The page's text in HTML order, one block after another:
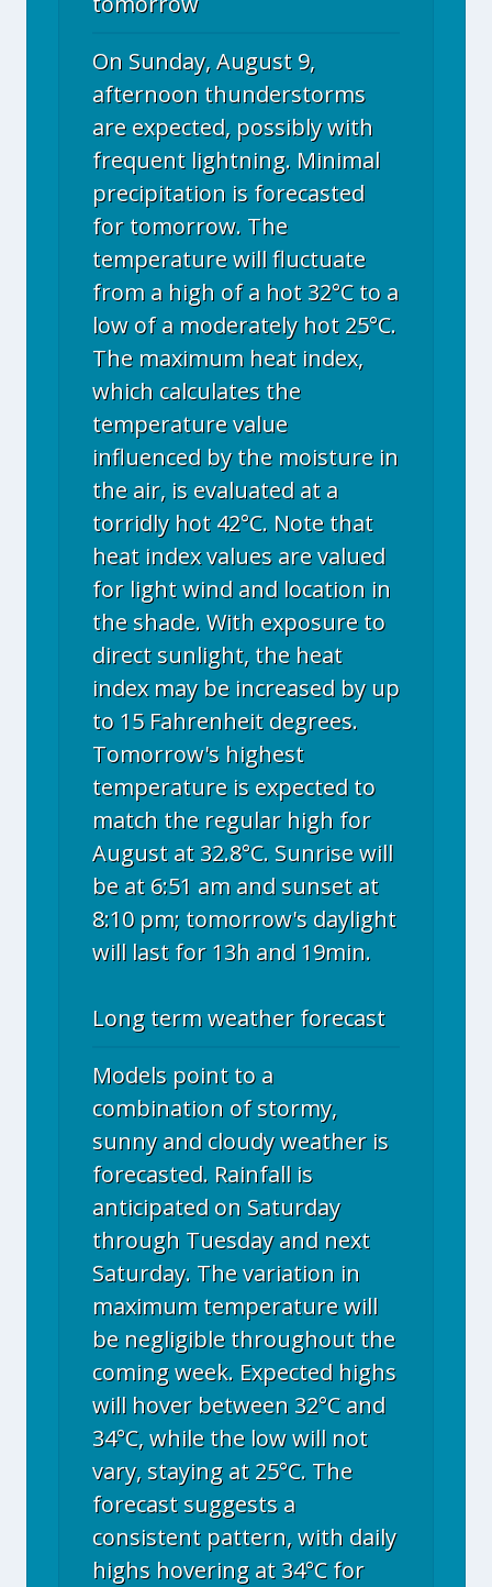
On Sunday, August 9,
afternoon thunderstorms
are expected, possibly with
frequent lightning. Minimal
precipitation is forecasted
for tomorrow. The
temperature will fluctuate
from a high of a hot 32°C to a
low of a moderately hot 25°C.
The maximum heat index,
which calculates the
temperature value
influenced by the moisture in
the air, is evaluated at a
torridly hot 42°C. Note that
heat index values are valued
for light wind and location in
the shade. With exposure to
direct sunlight, the heat
index may be increased by up
to 15 Fahrenheit degrees.
Tomorrow's highest
temperature is expected to
match the regular high for
August at 32.8°C. Sunrise will
be at 6:51 am and sunset at
8:10 pm; tomorrow's daylight
will last for 13h and 19min.
Long term weather forecast
Models point to a
combination of stormy,
sunny and cloudy weather is
forecasted. Rainfall is
anticipated on Saturday
through Tuesday and next
Saturday. The variation in
maximum temperature will
be negligible throughout the
coming week. Expected highs
will hover between 32°C and
34°C, while the low will not
vary, staying at 25°C. The
forecast suggests a
consistent pattern, with daily
highs hovering at 34°C for